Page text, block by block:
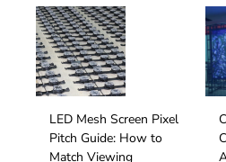
Survey Checklist 18
Things to Check Before
Installing a Media
Facade